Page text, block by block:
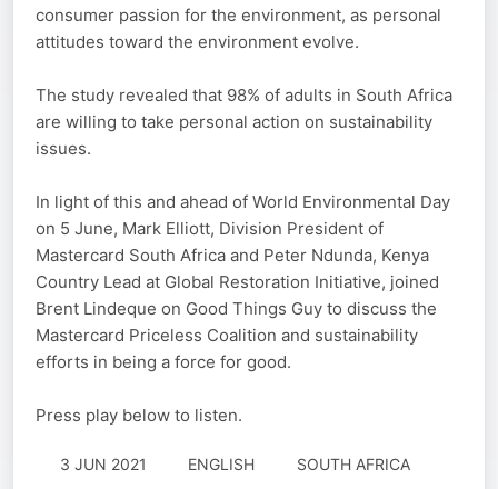
consumer passion for the environment, as personal
attitudes toward the environment evolve.
The study revealed that 98% of adults in South Africa
are willing to take personal action on sustainability
issues.
In light of this and ahead of World Environmental Day
on 5 June, Mark Elliott, Division President of
Mastercard South Africa and Peter Ndunda, Kenya
Country Lead at Global Restoration Initiative, joined
Brent Lindeque on Good Things Guy to discuss the
Mastercard Priceless Coalition and sustainability
efforts in being a force for good.
Press play below to listen.
3 JUN 2021 ENGLISH
SOUTH AFRICA